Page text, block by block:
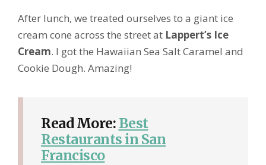
After lunch, we treated ourselves to a giant ice
cream cone across the street at Lappert’s Ice
Cream. I got the Hawaiian Sea Salt Caramel and
Cookie Dough. Amazing!
Read More: Best
Restaurants in San
Francisco